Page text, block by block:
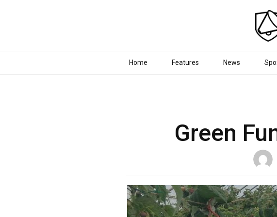
Home Features News
Green